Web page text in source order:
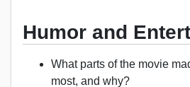
Humor and
What parts of the movie
most, and why?